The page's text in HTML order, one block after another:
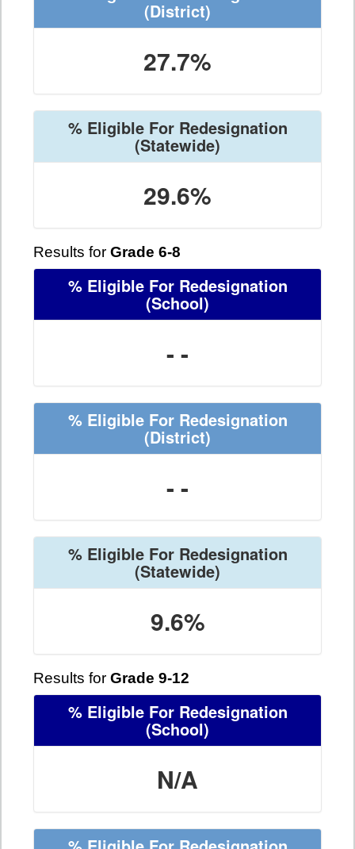
(District)
27.7%
% Eligible For Redesignation
(Statewide)
29.6%
Results for Grade 6-8
% Eligible For Redesignation
(School)
- -
% Eligible For Redesignation
(District)
- -
% Eligible For Redesignation
(Statewide)
9.6%
Results for Grade 9-12
% Eligible For Redesignation
(School)
N/A